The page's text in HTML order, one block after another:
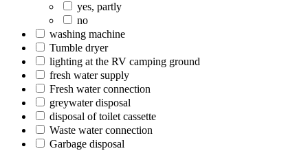
yes, partly
no
washing machine
Tumble dryer
lighting at the RV camping ground
fresh water supply
Fresh water connection
greywater disposal
disposal of toilet cassette
Waste water connection
Garbage disposal